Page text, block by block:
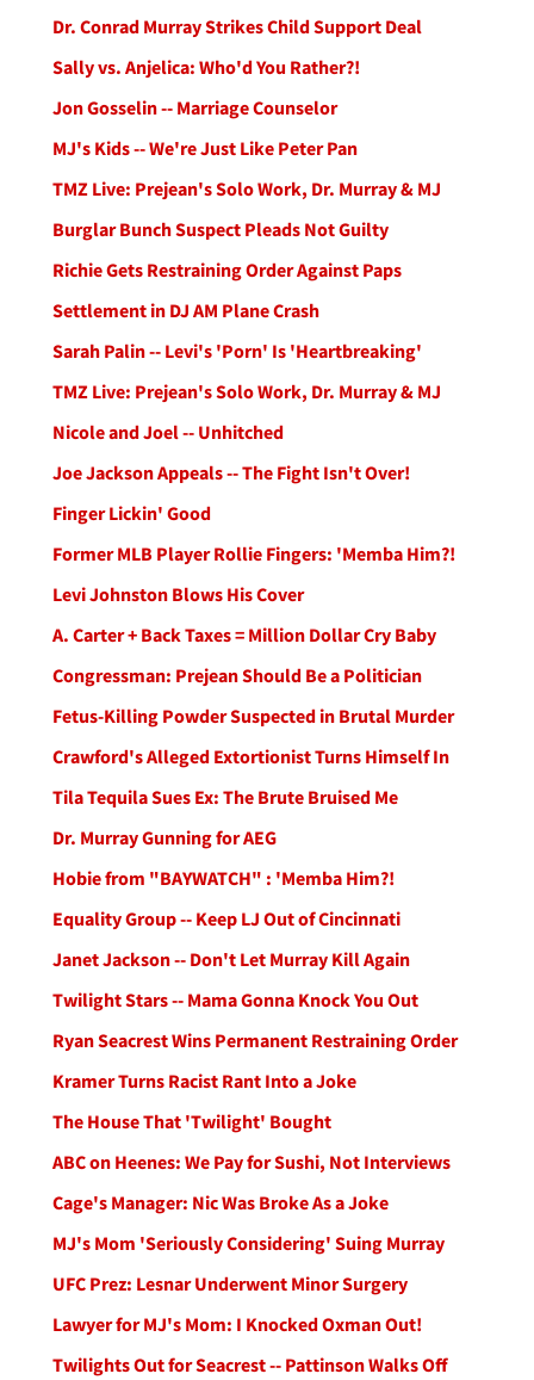
Dr. Conrad Murray Strikes Child Support Deal
Sally vs. Anjelica: Who'd You Rather?!
Jon Gosselin -- Marriage Counselor
MJ's Kids -- We're Just Like Peter Pan
TMZ Live: Prejean's Solo Work, Dr. Murray & MJ
Burglar Bunch Suspect Pleads Not Guilty
Richie Gets Restraining Order Against Paps
Settlement in DJ AM Plane Crash
Sarah Palin -- Levi's 'Porn' Is 'Heartbreaking'
TMZ Live: Prejean's Solo Work, Dr. Murray & MJ
Nicole and Joel -- Unhitched
Joe Jackson Appeals -- The Fight Isn't Over!
Finger Lickin' Good
Former MLB Player Rollie Fingers: 'Memba Him?!
Levi Johnston Blows His Cover
A. Carter + Back Taxes = Million Dollar Cry Baby
Congressman: Prejean Should Be a Politician
Fetus-Killing Powder Suspected in Brutal Murder
Crawford's Alleged Extortionist Turns Himself In
Tila Tequila Sues Ex: The Brute Bruised Me
Dr. Murray Gunning for AEG
Hobie from "BAYWATCH" : 'Memba Him?!
Equality Group -- Keep LJ Out of Cincinnati
Janet Jackson -- Don't Let Murray Kill Again
Twilight Stars -- Mama Gonna Knock You Out
Ryan Seacrest Wins Permanent Restraining Order
Kramer Turns Racist Rant Into a Joke
The House That 'Twilight' Bought
ABC on Heenes: We Pay for Sushi, Not Interviews
Cage's Manager: Nic Was Broke As a Joke
MJ's Mom 'Seriously Considering' Suing Murray
UFC Prez: Lesnar Underwent Minor Surgery
Lawyer for MJ's Mom: I Knocked Oxman Out!
Twilights Out for Seacrest -- Pattinson Walks Off